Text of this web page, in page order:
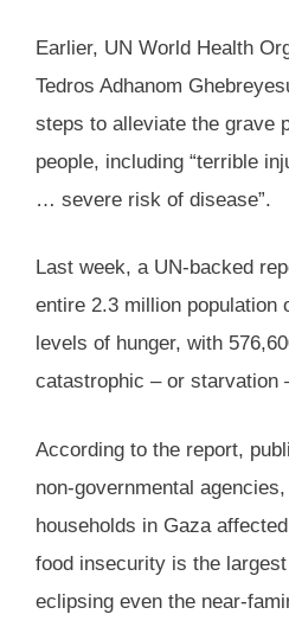
Earlier, UN World Health
Tedros Adhanom
steps to alleviate the grave
people, including “terrible
… severe risk of disease”.
Last week, a UN-backed
entire 2.3 million population
levels of hunger, with
catastrophic – or starvation
According to the report,
non-governmental
households in Gaza
food insecurity is the
eclipsing even the near-